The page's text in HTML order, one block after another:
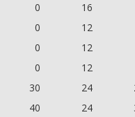
0 16
0 12
0 12
0 12
30 24
40 24